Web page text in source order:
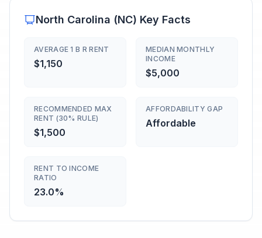
North Carolina (NC) Key Facts
AVERAGE 1 B R RENT
$1,150
MEDIAN MONTHLY
INCOME
$5,000
RECOMMENDED MAX
RENT (30% RULE)
$1,500
AFFORDABILITY GAP
Affordable
RENT TO INCOME
RATIO
23.0%